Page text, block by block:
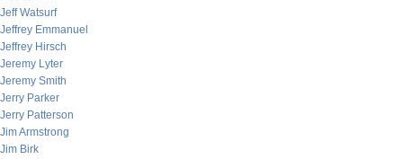
Jeff Watsurf
Jeffrey Emmanuel
Jeffrey Hirsch
Jeremy Lyter
Jeremy Smith
Jerry Parker
Jerry Patterson
Jim Armstrong
Jim Birk